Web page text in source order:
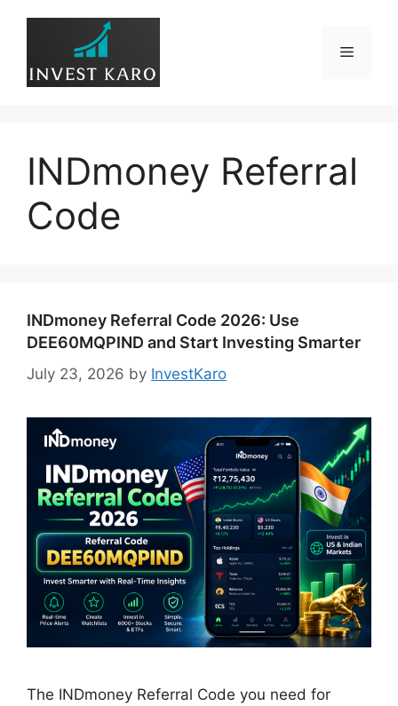
Menu
INDmoney Referral
Code
INDmoney Referral Code 2026: Use
DEE60MQPIND and Start Investing Smarter
July 23, 2026 by InvestKaro
The INDmoney Referral Code you need for